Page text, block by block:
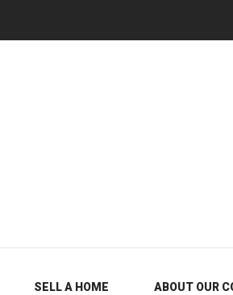
SELL A HOME ABOUT OUR
ABOUT OUR